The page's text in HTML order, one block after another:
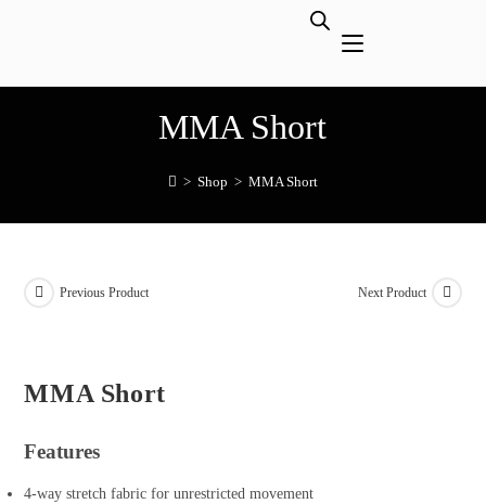
MMA Short
> Shop > MMA Short
Previous Product Next Product
MMA Short
Features
4-way stretch fabric for unrestricted movement